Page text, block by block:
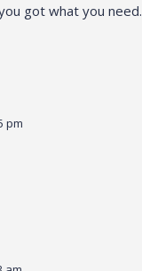
got what you need.
pm